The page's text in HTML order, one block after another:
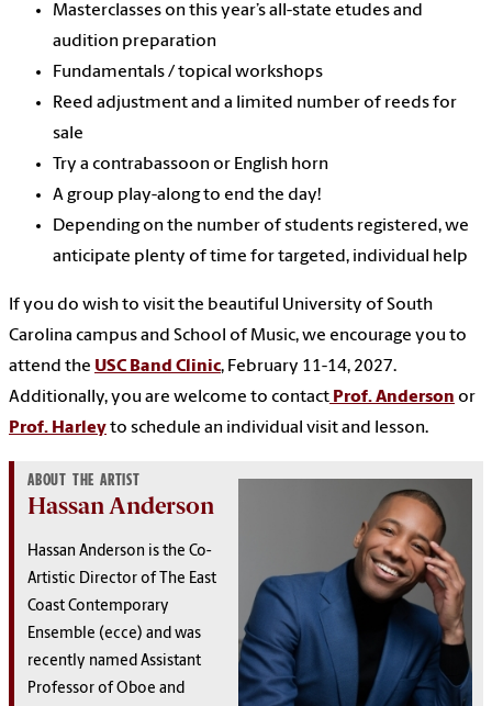
Masterclasses on this year’s all-state etudes and
audition preparation
Fundamentals / topical workshops
Reed adjustment and a limited number of reeds for
sale
Try a contrabassoon or English horn
A group play-along to end the day!
Depending on the number of students registered, we
anticipate plenty of time for targeted, individual help
If you do wish to visit the beautiful University of South
Carolina campus and School of Music, we encourage you to
attend the USC Band Clinic, February 11-14, 2027.
Additionally, you are welcome to contact Prof. Anderson or
Prof. Harleyto schedule an individual visit and lesson.
ABOUT THE ARTIST
Hassan Anderson
Hassan Anderson is the Co-
Artistic Director of The East
Coast Contemporary
Ensemble (ecce) and was
recently named Assistant
Professor of Oboe and